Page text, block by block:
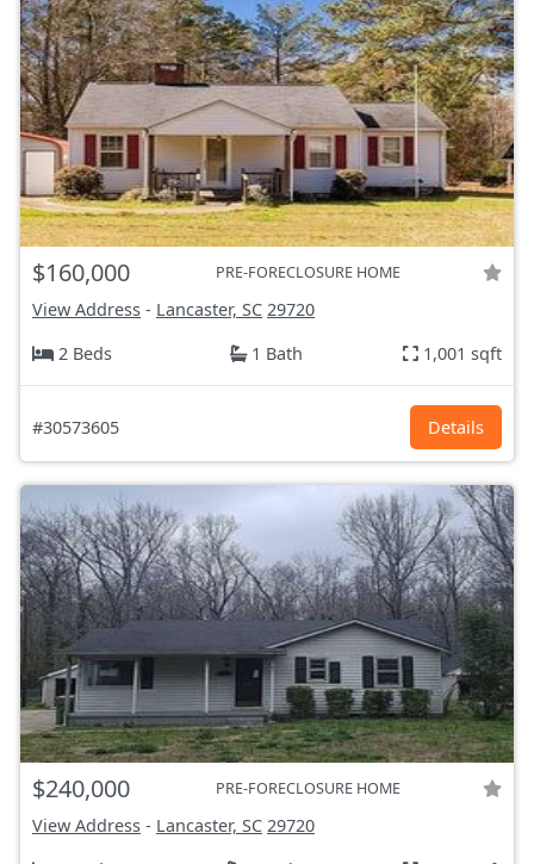
$160,000 PRE-FORECLOSURE HOME
View Address - Lancaster, SC 29720
2 Beds
1 Bath 1,001 sqft
#30573605 Details
$240,000 PRE-FORECLOSURE HOME
View Address - Lancaster, SC 29720